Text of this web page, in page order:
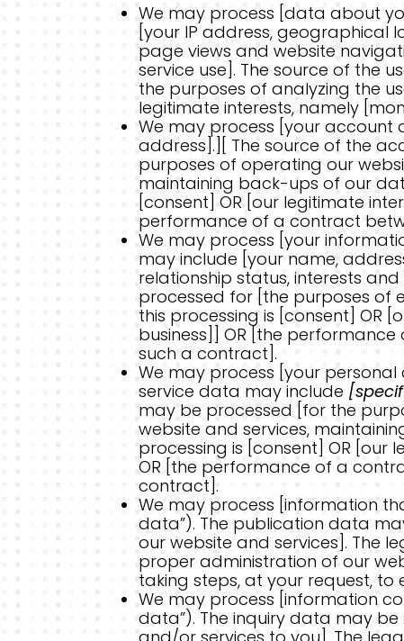
We may process [data about
[your IP address, geographical
page views and website
service use]. The source of the
the purposes of analyzing the
legitimate interests, namely
We may process [your
address].][ The source of the
purposes of operating our
maintaining back-ups of our
[consent] OR [our legitimate
performance of a contract
We may process [your
may include [your name,
relationship status, interests
processed for [the purposes of
this processing is [consent] OR
business]] OR [the
such a contract].
We may process [your
service data may include
may be processed [for the
website and services,
processing is [consent] OR [our
OR [the performance of a
contract].
We may process [information
data”). The publication data
our website and services]. The
proper administration of our
taking steps, at your request,
We may process [information
data”). The inquiry data may